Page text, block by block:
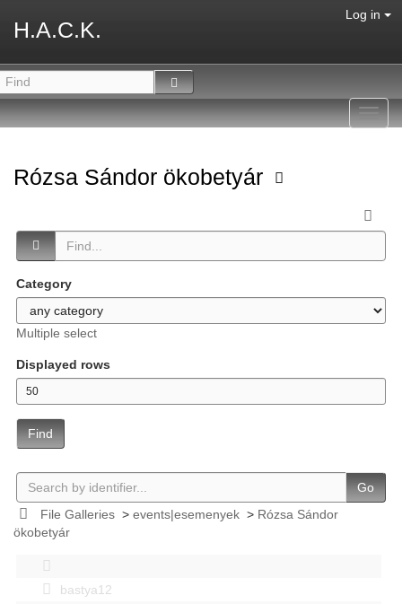
H.A.C.K.
Log in
Rózsa Sándor ökobetyár
Category
Multiple select
Displayed rows
Find
Go
File Galleries> events|esemenyek> Rózsa Sándor
ökobetyár
bastya12